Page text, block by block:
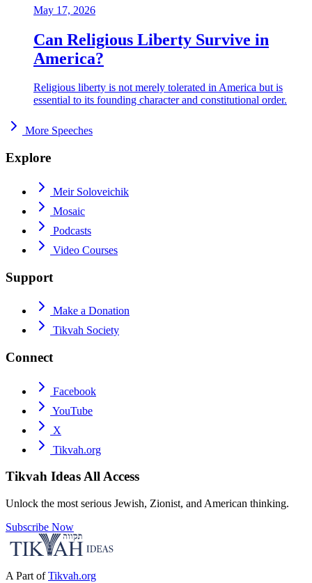
May 17, 2026
Can Religious Liberty Survive in
America?
Religious liberty is not merely tolerated in America but is
essential to its founding character and constitutional order.
More Speeches
Explore
Meir Soloveichik
Mosaic
Podcasts
Video Courses
Support
Make a Donation
Tikvah Society
Connect
Facebook
YouTube
X
Tikvah.org
Tikvah IdeasAll Access
Unlock the most serious Jewish, Zionist, and American thinking.
Subscribe Now
A Part of Tikvah.org